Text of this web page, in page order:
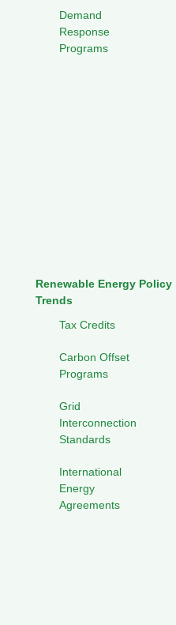
Demand
Response
Programs
Renewable Energy Policy
Trends
Tax Credits
Carbon Offset
Programs
Grid
Interconnection
Standards
International
Energy
Agreements